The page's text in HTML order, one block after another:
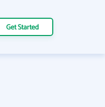
Get Started